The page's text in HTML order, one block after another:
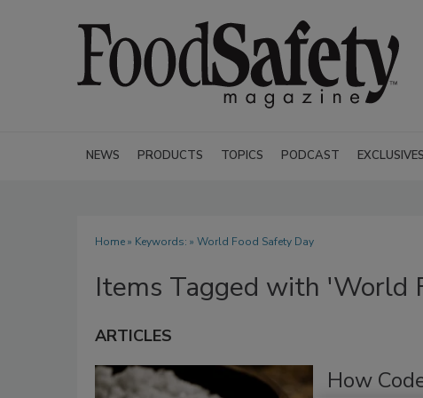
NEWS PRODUCTS TOPICS PODCAST EXCLUSIVES
Home» Keywords: » World Food Safety Day
Items Tagged with 'World
ARTICLES
How